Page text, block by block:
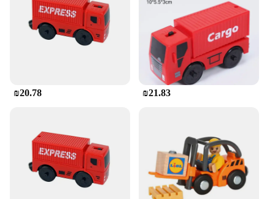
₪20.78 ₪21.83